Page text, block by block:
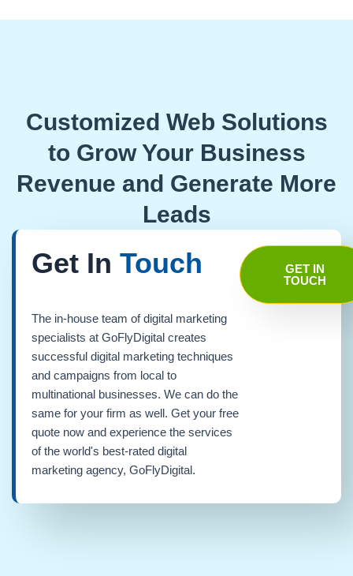
Customized Web Solutions
to Grow Your Business
Revenue and Generate More
Leads
Get In Touch
The in-house team of digital marketing
specialists at GoFlyDigital creates
successful digital marketing techniques
and campaigns from local to
multinational businesses. We can do the
same for your firm as well. Get your free
quote now and experience the services
of the world's best-rated digital
marketing agency, GoFlyDigital.
GET IN
TOUCH